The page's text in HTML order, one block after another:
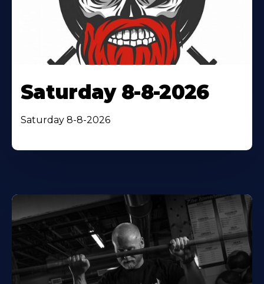
Saturday 8-8-2026
Saturday 8-8-2026